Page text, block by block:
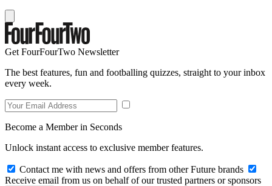
Get FourFourTwo Newsletter
The best features, fun and footballing quizzes, straight to your inbox
every week.
Become a Member in Seconds
Unlock instant access to exclusive member features.
Contact me with news and offers from other Future brands
Receive email from us on behalf of our trusted partners or sponsors